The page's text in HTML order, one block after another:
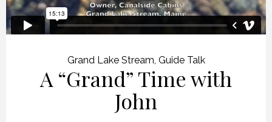
Grand Lake Stream Guide Talk
A “Grand” Time with
John